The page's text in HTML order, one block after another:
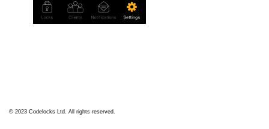
© 2023 Codelocks Ltd. All rights reserved.